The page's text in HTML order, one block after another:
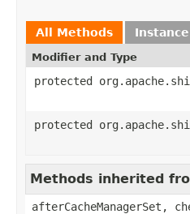
All Methods
Modifier and Type
protected
protected
Methods inherited
afterCacheManagerSet,